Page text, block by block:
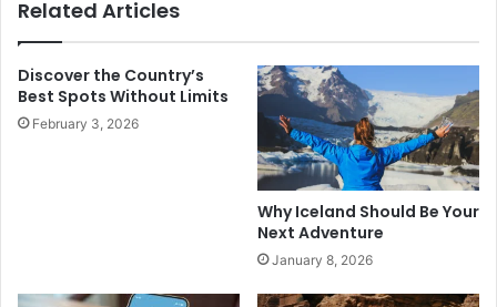
Related Articles
Discover the Country’s
Best Spots Without Limits
February 3, 2026
Why Iceland Should Be Your
Next Adventure
January 8, 2026